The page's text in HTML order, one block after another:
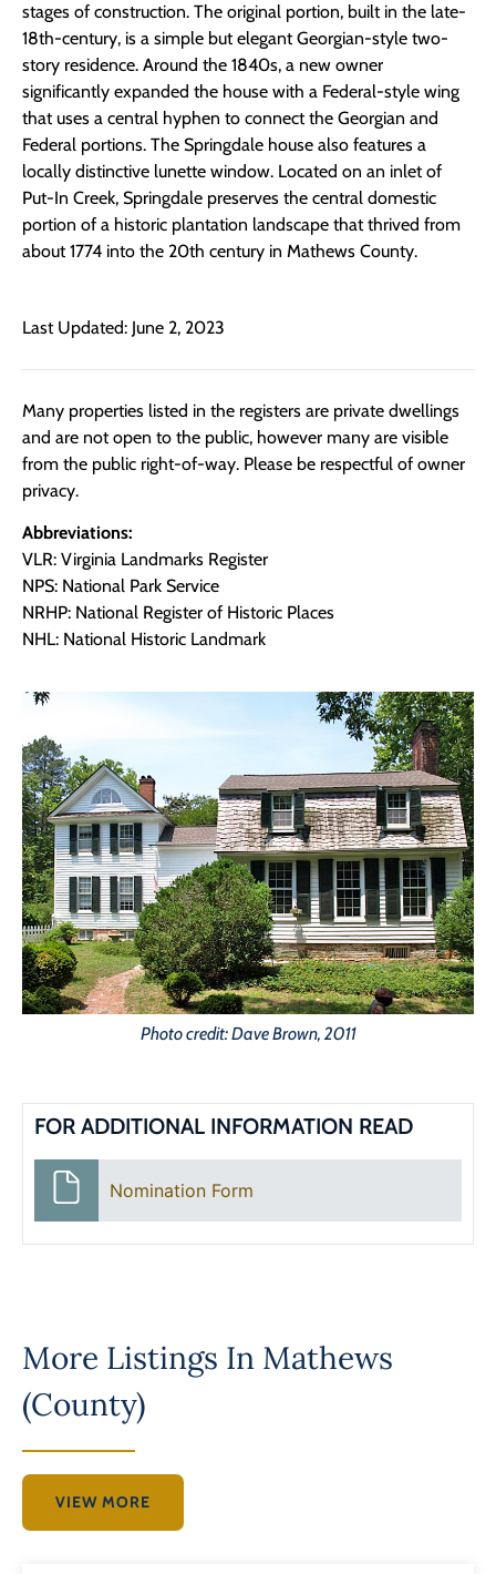
stages of construction. The original portion, built in the late-
18th-century, is a simple but elegant Georgian-style two-
story residence. Around the 1840s, a new owner
significantly expanded the house with a Federal-style wing
that uses a central hyphen to connect the Georgian and
Federal portions. The Springdale house also features a
locally distinctive lunette window. Located on an inlet of
Put-In Creek, Springdale preserves the central domestic
portion of a historic plantation landscape that thrived from
about 1774 into the 20th century in Mathews County.
Last Updated: June 2, 2023
Many properties listed in the registers are private dwellings
and are not open to the public, however many are visible
from the public right-of-way. Please be respectful of owner
privacy.
Abbreviations:
VLR: Virginia Landmarks Register
NPS: National Park Service
NRHP: National Register of Historic Places
NHL: National Historic Landmark
Photo credit: Dave Brown, 2011
FOR ADDITIONAL INFORMATION READ
Nomination Form
More Listings In Mathews
(County)
VIEW MORE